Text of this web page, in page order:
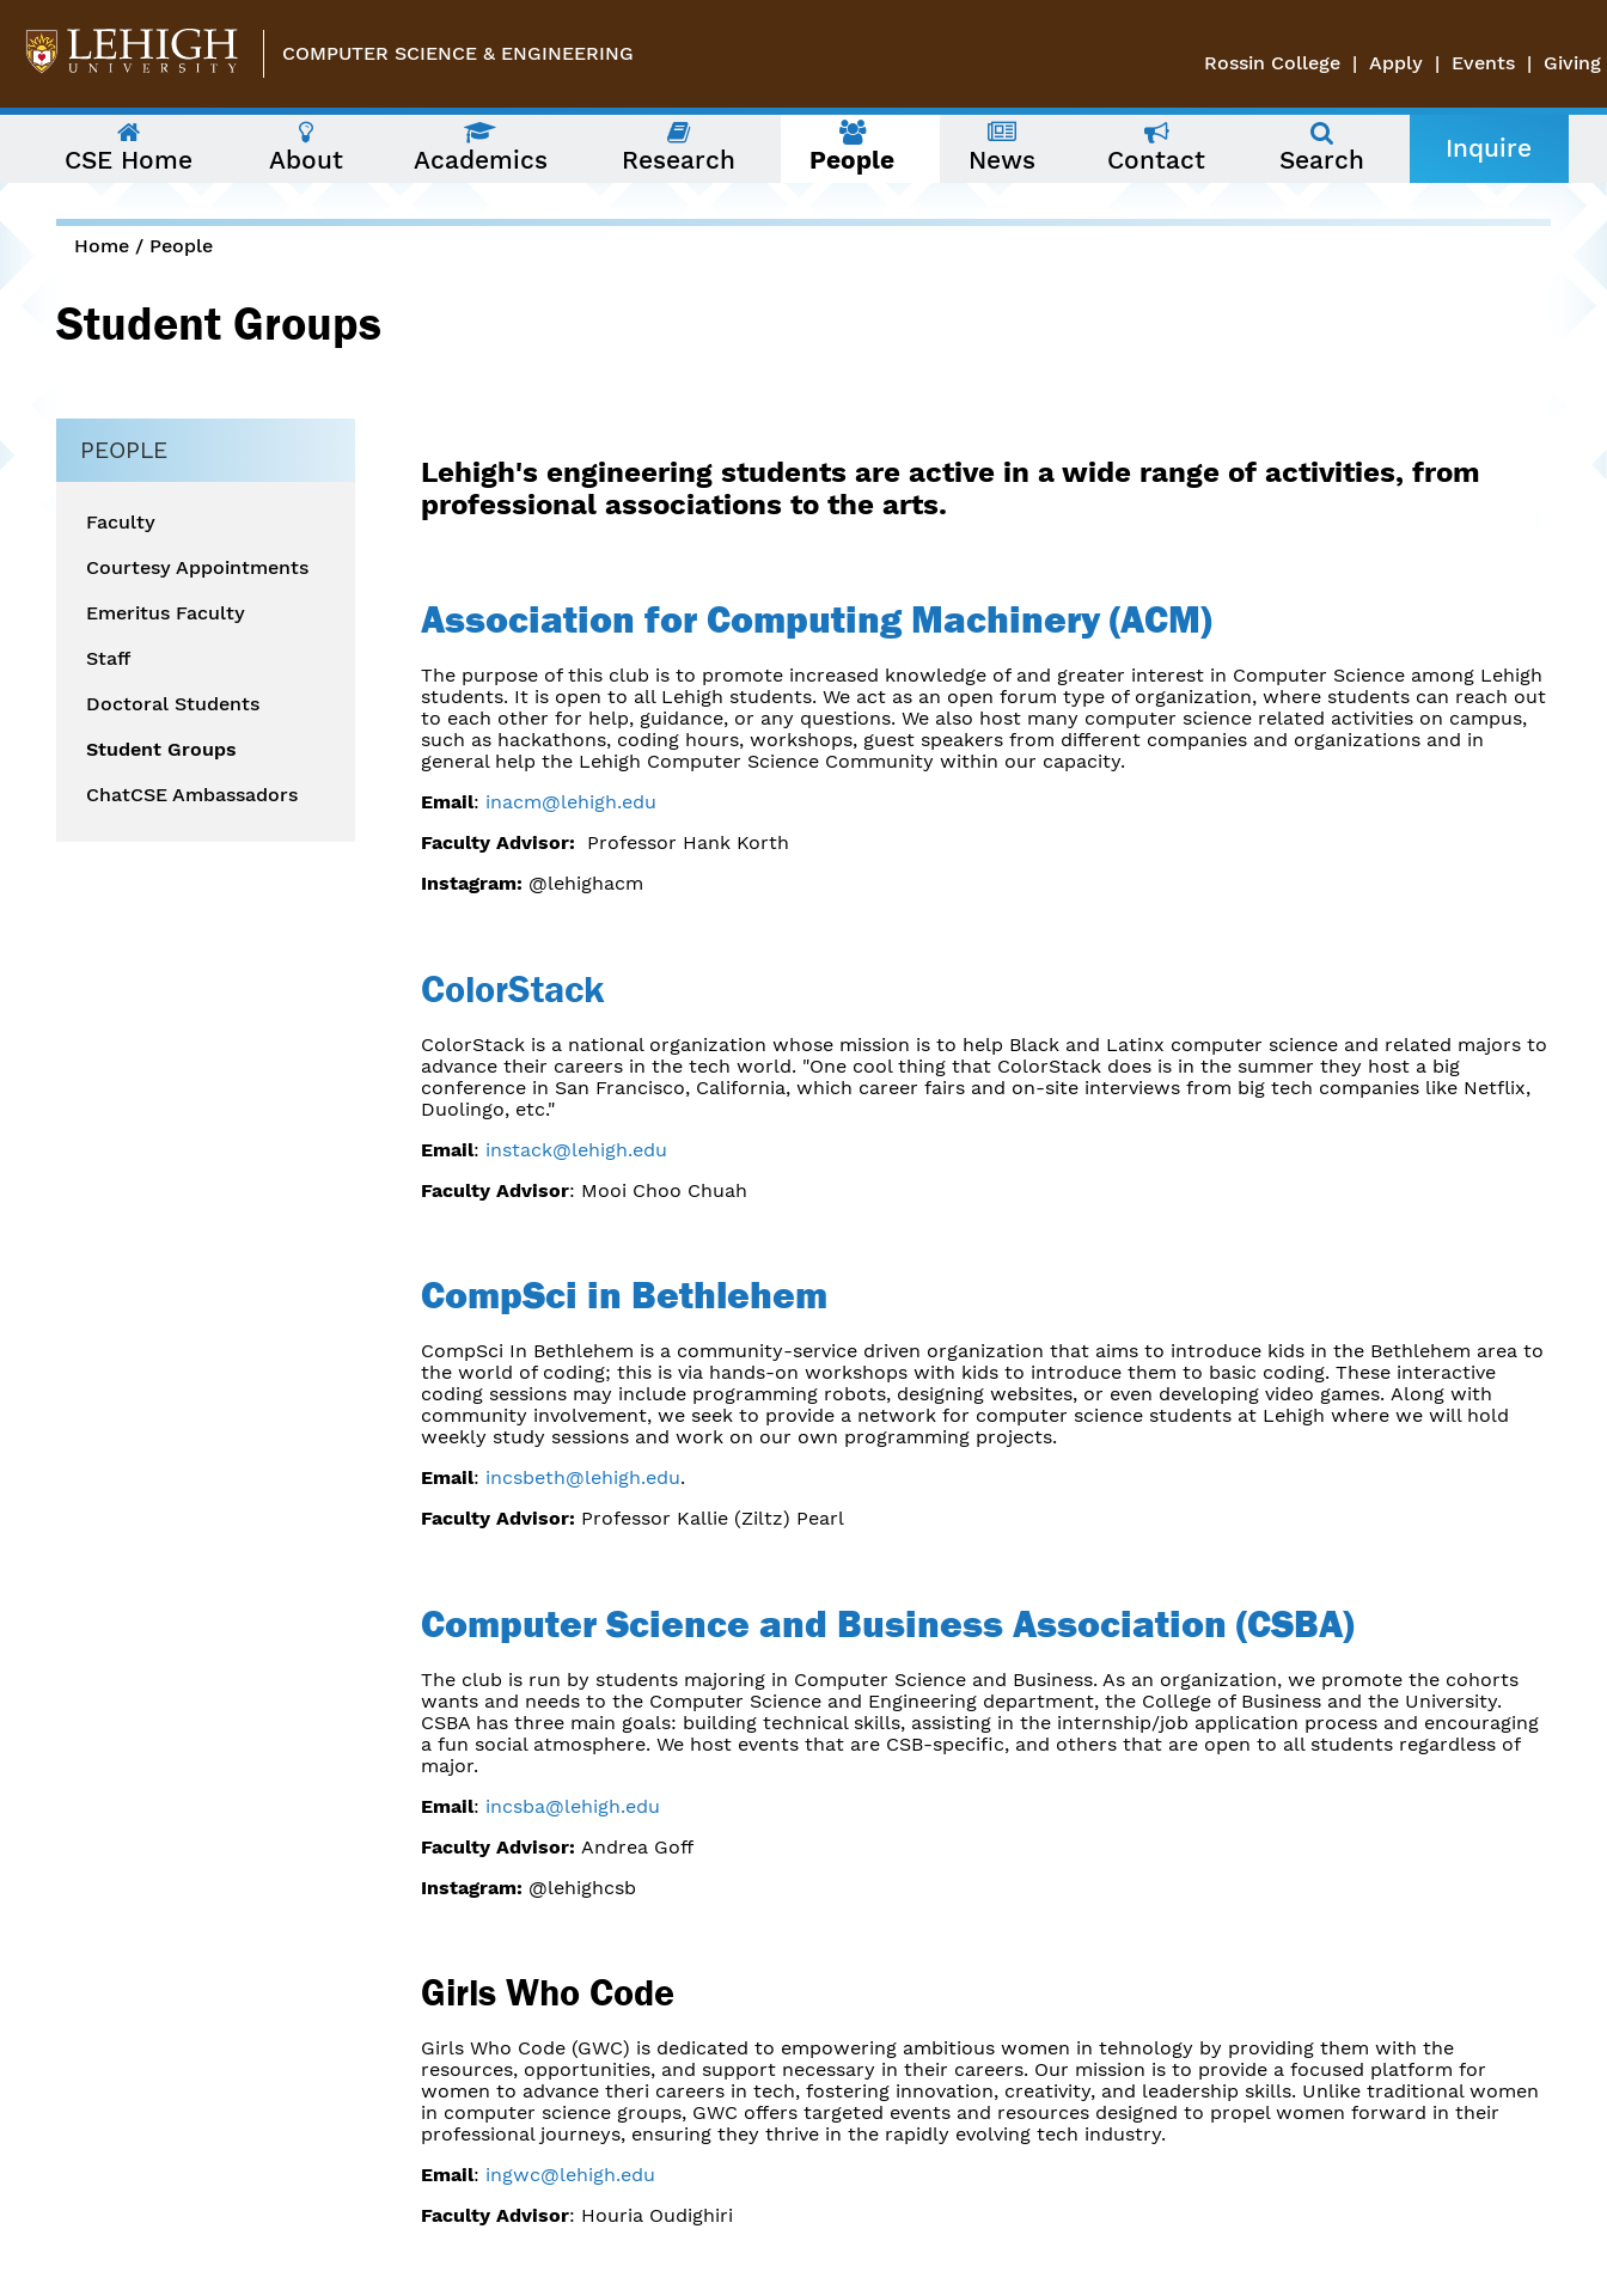
COMPUTER SCIENCE & ENGINEERING
Rossin College Apply Events Giving
following
two
levels.
keys
to
CSE Home About Academics Research People News Contact Search Inquire
Home / People
Student Groups
Lehigh's engineering students are active in a wide range of activities, from
professional associations to the arts.
Association for Computing Machinery (ACM)
The purpose of this club is to promote increased knowledge of and greater interest in Computer Science among Lehigh
students. It is open to all Lehigh students. We act as an open forum type of organization, where students can reach out
to each other for help, guidance, or any questions. We also host many computer science related activities on campus,
such as hackathons, coding hours, workshops, guest speakers from different companies and organizations and in
general help the Lehigh Computer Science Community within our capacity.
Email: inacm@lehigh.edu
Faculty Advisor: Professor Hank Korth
Instagram: @lehighacm
ColorStack
ColorStack is a national organization whose mission is to help Black and Latinx computer science and related majors to
advance their careers in the tech world. "One cool thing that ColorStack does is in the summer they host a big
conference in San Francisco, California, which career fairs and on-site interviews from big tech companies like Netflix,
Duolingo, etc."
Email: instack@lehigh.edu
Faculty Advisor: Mooi Choo Chuah
CompSci in Bethlehem
CompSci In Bethlehem is a community-service driven organization that aims to introduce kids in the Bethlehem area to
the world of coding; this is via hands-on workshops with kids to introduce them to basic coding. These interactive
coding sessions may include programming robots, designing websites, or even developing video games. Along with
community involvement, we seek to provide a network for computer science students at Lehigh where we will hold
weekly study sessions and work on our own programming projects.
Email: incsbeth@lehigh.edu.
Faculty Advisor: Professor Kallie (Ziltz) Pearl
Computer Science and Business Association (CSBA)
The club is run by students majoring in Computer Science and Business. As an organization, we promote the cohorts
wants and needs to the Computer Science and Engineering department, the College of Business and the University.
CSBA has three main goals: building technical skills, assisting in the internship/job application process and encouraging
a fun social atmosphere. We host events that are CSB-specific, and others that are open to all students regardless of
major.
Email: incsba@lehigh.edu
Faculty Advisor: Andrea Goff
Instagram: @lehighcsb
Girls Who Code
Girls Who Code (GWC) is dedicated to empowering ambitious women in tehnology by providing them with the
resources, opportunities, and support necessary in their careers. Our mission is to provide a focused platform for
women to advance theri careers in tech, fostering innovation, creativity, and leadership skills. Unlike traditional women
in computer science groups, GWC offers targeted events and resources designed to propel women forward in their
professional journeys, ensuring they thrive in the rapidly evolving tech industry.
Email: ingwc@lehigh.edu
Faculty Advisor: Houria Oudighiri
PEOPLE
Faculty
Courtesy Appointments
Emeritus Faculty
Staff
Doctoral Students
Student Groups
ChatCSE Ambassadors